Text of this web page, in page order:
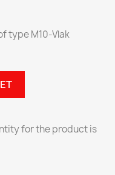
type M10-Vlak
for the product is